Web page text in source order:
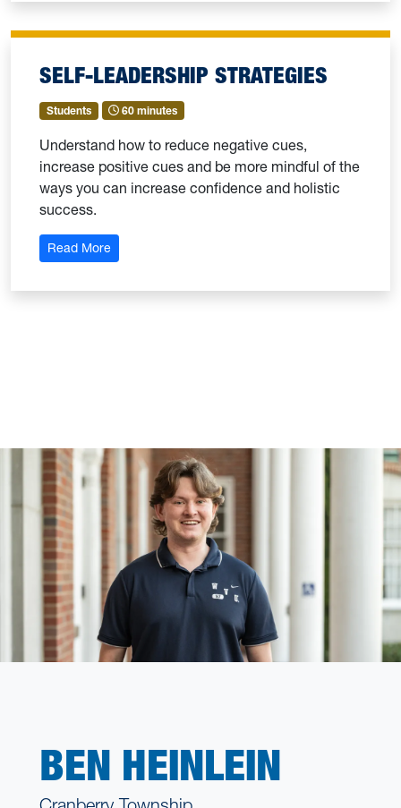
SELF-LEADERSHIP STRATEGIES
Students 60 minutes
Understand how to reduce negative cues,
increase positive cues and be more mindful of the
ways you can increase confidence and holistic
success.
Read More: Self-Leadership Strategies
BEN HEINLEIN